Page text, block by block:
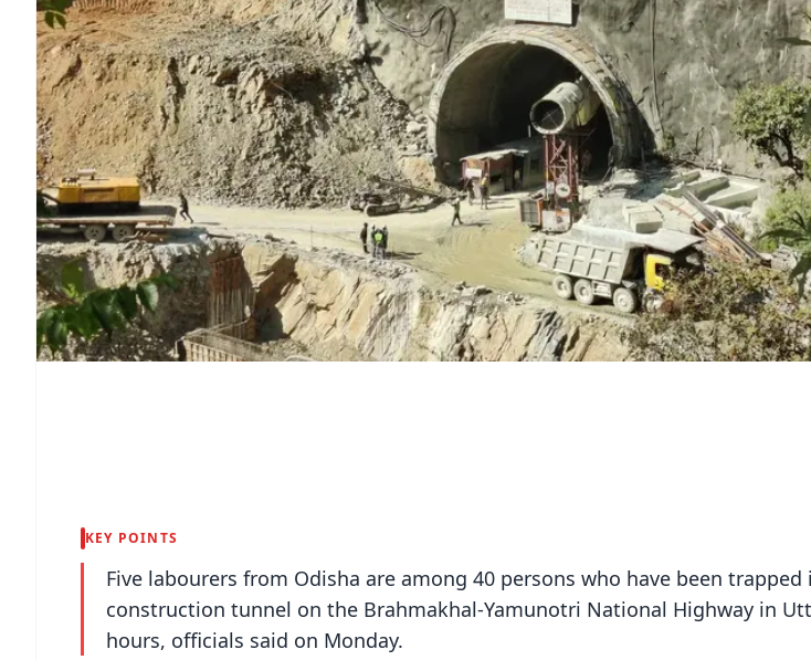
KEY POINTS
Five labourers from Odisha are among 40 persons who have been
construction tunnel on the Brahmakhal-Yamunotri National Highway in
hours, officials said on Monday.